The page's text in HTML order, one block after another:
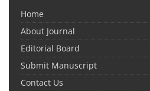
Home
About Journal
Editorial Board
Submit Manuscript
Contact Us